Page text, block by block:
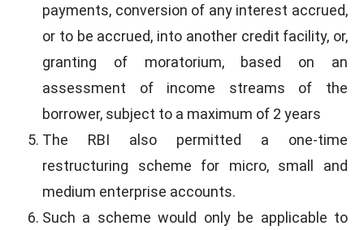
payments, conversion of any interest accrued,
or to be accrued, into another credit facility, or,
granting of moratorium, based on an
assessment of income streams of the
borrower, subject to a maximum of 2 years
The RBI also permitted a one-time
restructuring scheme for micro, small and
medium enterprise accounts.
Such a scheme would only be applicable to